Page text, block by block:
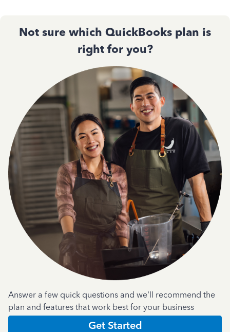
Not sure which QuickBooks plan is
right for you?
Answer a few quick questions and we'll recommend the
plan and features that work best for your business
Get Started